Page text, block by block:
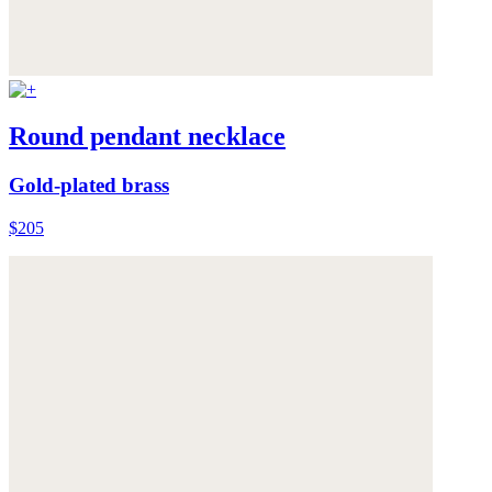
Round pendant necklace
Gold-plated brass
$205